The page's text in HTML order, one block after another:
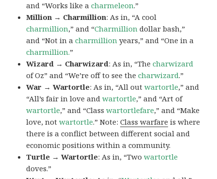
and “Works like acharmeleon.”
Million → Charmillion: As in, “A cool
charmillion,” and “Charmillion dollar bash,”
and “Not in acharmillion years,” and “One in a
charmillion.”
Wizard → Charwizard: As in, “Thecharwizard
of Oz” and “We’re off to see thecharwizard.”
War → Wartortle: As in, “All outwartortle,” and
“All’s fair in love andwartortle,” and “Art of
wartortle,” and “Classwartortlefare,” and “Make
love, notwartortle.” Note:Class warfare is where
there is a conflict between different social and
economic positions within a community.
Turtle → Wartortle: As in, “Twowartortle
doves.”